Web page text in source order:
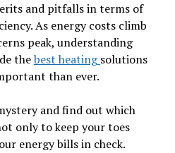
and pitfalls in terms of
As energy costs climb
peak, understanding
thebest heatingsolutions
than ever.
and find out which
only to keep your toes
energy bills in check.